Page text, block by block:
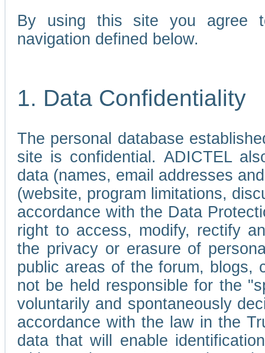
By using this site you agree
navigation defined below.
1. Data Confidentiality
The personal database
site is confidential. ADICTEL
data (names, email addresses
(website, program limitations,
accordance with the Data
right to access, modify, rectify
the privacy or erasure of
public areas of the forum, blogs,
not be held responsible for the
voluntarily and spontaneously
accordance with the law in the
data that will enable